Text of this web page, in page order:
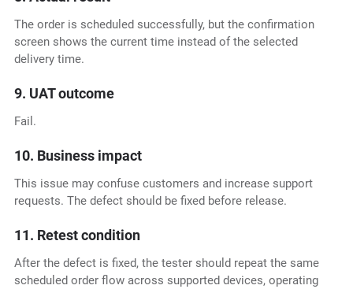
The order is scheduled successfully, but the confirmation
screen shows the current time instead of the selected
delivery time.
9. UAT outcome
Fail.
10. Business impact
This issue may confuse customers and increase support
requests. The defect should be fixed before release.
11. Retest condition
After the defect is fixed, the tester should repeat the same
scheduled order flow across supported devices, operating